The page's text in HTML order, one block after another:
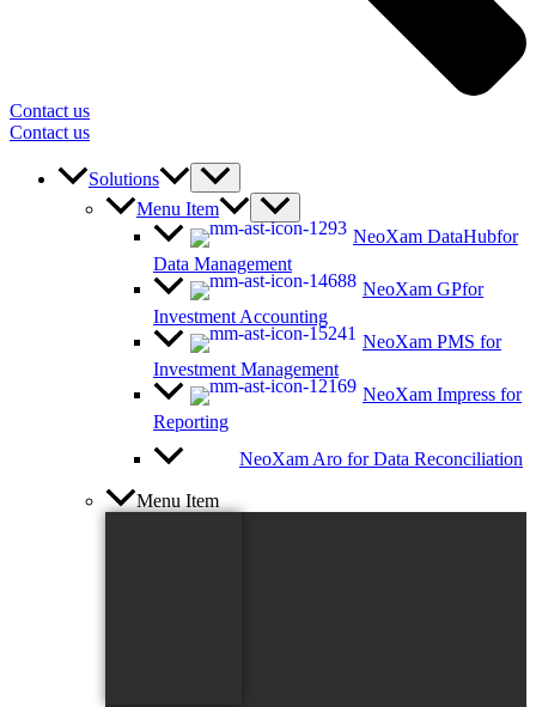
Contact us
Contact us
Solutions
Menu Item
NeoXam DataHubfor
Data Management
NeoXam GPfor
Investment Accounting
NeoXam PMS for
Investment Management
NeoXam Impress for
Reporting
NeoXam Aro for Data Reconciliation
Menu Item